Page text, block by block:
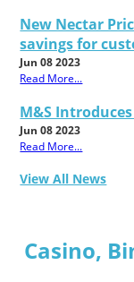
New Nectar
savings for
Jun 08 2023
Read More...
M&S
Jun 08 2023
Read More...
View All News
Casino,